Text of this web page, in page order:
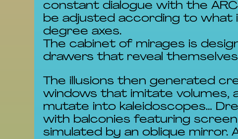
constant dialogue with the
be adjusted according to what
degree axes.
The cabinet of mirages is
drawers that reveal
The illusions then generated
windows that imitate volumes,
mutate into kaleidoscopes…
with balconies featuring
simulated by an oblique